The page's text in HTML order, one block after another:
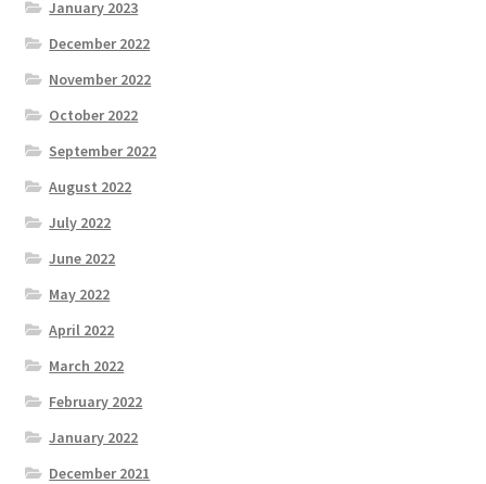
January 2023
December 2022
November 2022
October 2022
September 2022
August 2022
July 2022
June 2022
May 2022
April 2022
March 2022
February 2022
January 2022
December 2021